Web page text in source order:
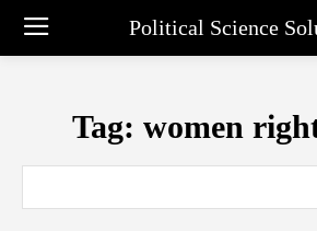
Political Science
Tag: women